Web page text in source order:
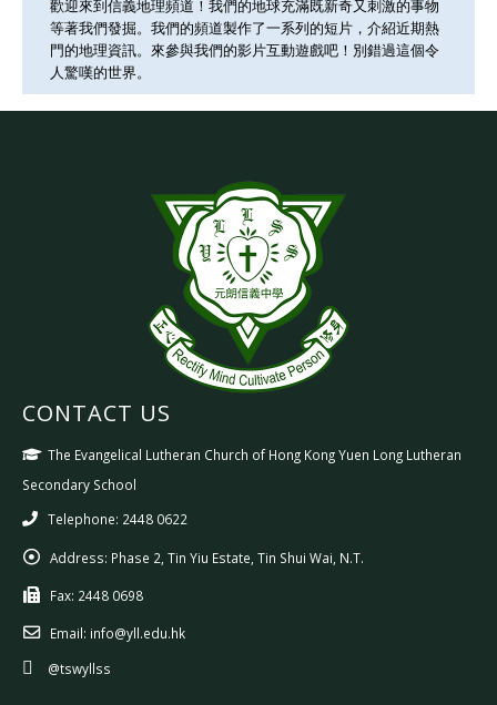
歡迎來到信義地理頻道！我們的地球充滿既新奇又刺激的事物
等著我們發掘。我們的頻道製作了一系列的短片，介紹近期熱
門的地理資訊。來參與我們的影片互動遊戲吧！別錯過這個令
人驚嘆的世界。
CONTACT US
The Evangelical Lutheran Church of Hong Kong Yuen Long Lutheran
Secondary School
Telephone: 2448 0622
Address: Phase 2, Tin Yiu Estate, Tin Shui Wai, N.T.
Fax: 2448 0698
Email: info@yll.edu.hk
@tswyllss